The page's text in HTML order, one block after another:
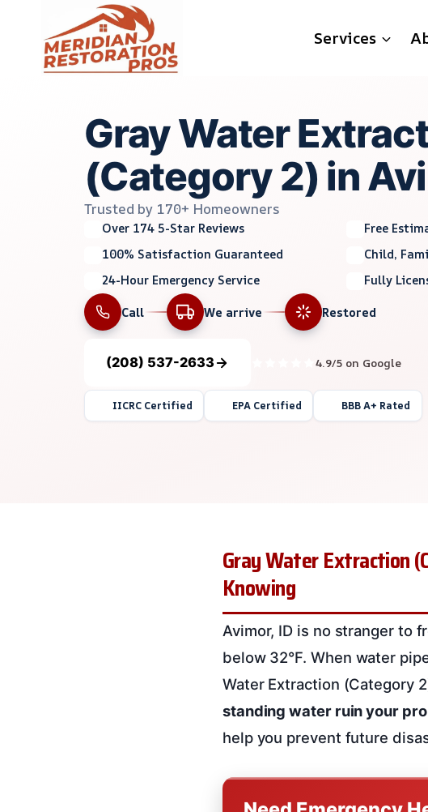
content
Services
Gray Water
(Category 2) in
Trusted by 170+ Homeowners
Over 174 5-Star Reviews
Free
100% Satisfaction Guaranteed
Child,
24-Hour Emergency Service
Fully
Call
We arrive Restored
(208) 537-2633 4.9/5 on Google
IICRC Certified EPA Certified BBB A+ Rated
Gray Water Extraction
Knowing
Avimor, ID is no stranger to
below 32°F. When water
Water Extraction (Category
standing water ruin your
help you prevent future